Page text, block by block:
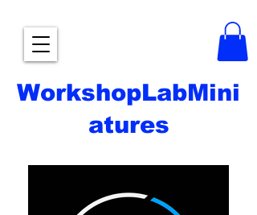
WorkshopLabMini
atures